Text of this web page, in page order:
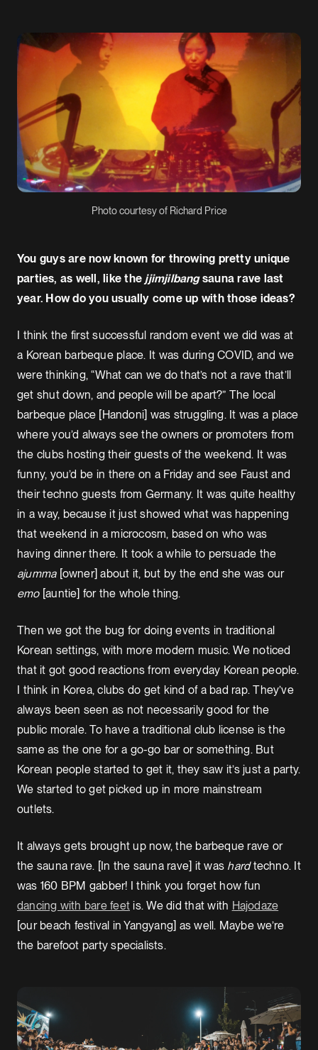
Photo courtesy of Richard Price
You guys are now known for throwing pretty unique
parties, as well, like thejjimjilbangsauna rave last
year. How do you usually come up with those ideas?
I think the first successful random event we did was at
a Korean barbeque place. It was during COVID, and we
were thinking, “What can we do that’s not a rave that’ll
get shut down, and people will be apart?” The local
barbeque place [Handoni] was struggling. It was a place
where you’d always see the owners or promoters from
the clubs hosting their guests of the weekend. It was
funny, you’d be in there on a Friday and see Faust and
their techno guests from Germany. It was quite healthy
in a way, because it just showed what was happening
that weekend in a microcosm, based on who was
having dinner there. It took a while to persuade the
ajumma[owner] about it, but by the end she was our
emo[auntie] for the whole thing.
Then we got the bug for doing events in traditional
Korean settings, with more modern music. We noticed
that it got good reactions from everyday Korean people.
I think in Korea, clubs do get kind of a bad rap. They’ve
always been seen as not necessarily good for the
public morale. To have a traditional club license is the
same as the one for a go-go bar or something. But
Korean people started to get it, they saw it’s just a party.
We started to get picked up in more mainstream
outlets.
It always gets brought up now, the barbeque rave or
the sauna rave. [In the sauna rave] it was hardtechno. It
was 160 BPM gabber! I think you forget how fun
dancing with bare feet is. We did that with Hajodaze
[our beach festival in Yangyang] as well. Maybe we’re
the barefoot party specialists.